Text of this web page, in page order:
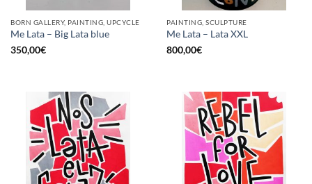
BORN GALLERY, PAINTING, UPCYCLE
Me Lata – Big Lata blue
350,00€
PAINTING, SCULPTURE
Me Lata – Lata XXL
800,00€